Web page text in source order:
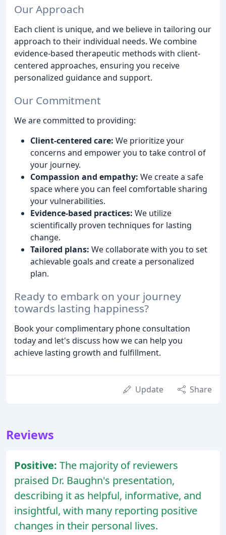
Our Approach
Each client is unique, and we believe in tailoring our
approach to their individual needs. We combine
evidence-based therapeutic methods with client-
centered approaches, ensuring you receive
personalized guidance and support.
Our Commitment
We are committed to providing:
Client-centered care: We prioritize your
concerns and empower you to take control of
your journey.
Compassion and empathy: We create a safe
space where you can feel comfortable sharing
your vulnerabilities.
Evidence-based practices: We utilize
scientifically proven techniques for lasting
change.
Tailored plans: We collaborate with you to set
achievable goals and create a personalized
plan.
Ready to embark on your journey
towards lasting happiness?
Book your complimentary phone consultation
today and let's discuss how we can help you
achieve lasting growth and fulfillment.
Update Share
Reviews
Positive: The majority of reviewers
praised Dr. Baughn's presentation,
describing it as helpful, informative, and
insightful, with many reporting positive
changes in their personal lives.